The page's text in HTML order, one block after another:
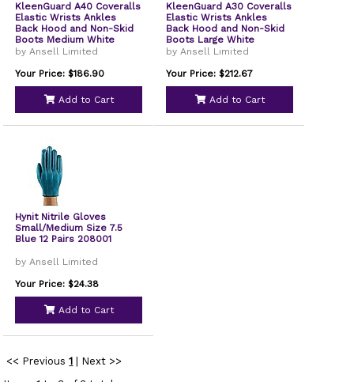
KleenGuard A40 Coveralls
Elastic Wrists Ankles
Back Hood and Non-Skid
Boots Medium White
25/Carton 44332
by Ansell Limited
Your Price: $186.90
Add to Cart
KleenGuard A30 Coveralls
Elastic Wrists Ankles
Back Hood and Non-Skid
Boots Large White
25/Carton 46123
by Ansell Limited
Your Price: $212.67
Add to Cart
Hynit Nitrile Gloves
Small/Medium Size 7.5
Blue 12 Pairs 208001
by Ansell Limited
Your Price: $24.38
Add to Cart
<< Previous 1
Next >>